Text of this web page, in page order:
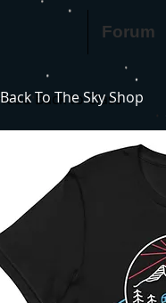
Forum
Back to Class
To The Sky Shop